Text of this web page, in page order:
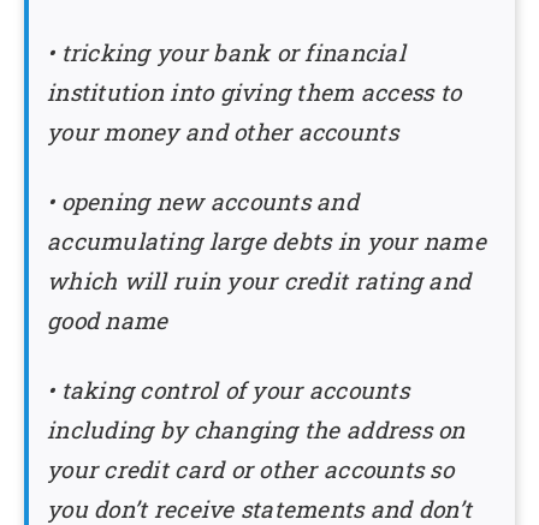
• tricking your bank or financial
institution into giving them access to
your money and other accounts
• opening new accounts and
accumulating large debts in your name
which will ruin your credit rating and
good name
• taking control of your accounts
including by changing the address on
your credit card or other accounts so
you don’t receive statements and don’t